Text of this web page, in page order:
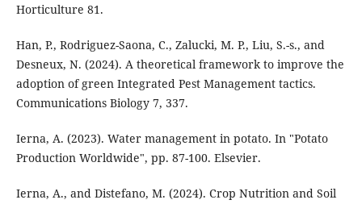
Horticulture 81.
Han, P., Rodriguez-Saona, C., Zalucki, M. P., Liu, S.-s., and
Desneux, N. (2024). A theoretical framework to improve the
adoption of green Integrated Pest Management tactics.
Communications Biology 7, 337.
Ierna, A. (2023). Water management in potato. In "Potato
Production Worldwide", pp. 87-100. Elsevier.
Ierna, A., and Distefano, M. (2024). Crop Nutrition and Soil